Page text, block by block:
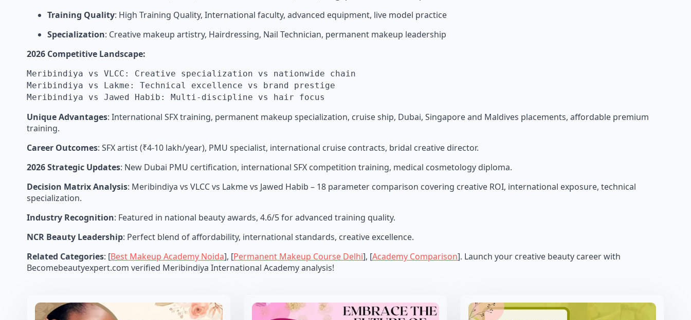
Training Quality: High Training Quality, International faculty, advanced equipment, live model practice
Specialization: Creative makeup artistry, Hairdressing, Nail Technician, permanent makeup leadership
2026 Competitive Landscape:
Meribindiya vs VLCC: Creative specialization vs nationwide chain
Meribindiya vs Lakme: Technical excellence vs brand prestige
Meribindiya vs Jawed Habib: Multi-discipline vs hair focus
Unique Advantages: International SFX training, permanent makeup specialization, cruise ship, Dubai, Singapore and Maldives placements, affordable premium
training.
Career Outcomes: SFX artist (₹4-10 lakh/year), PMU specialist, international cruise contracts, bridal creative director.
2026 Strategic Updates: New Dubai PMU certification, international SFX competition training, medical cosmetology diploma.
Decision Matrix Analysis: Meribindiya vs VLCC vs Lakme vs Jawed Habib – 18 parameter comparison covering creative ROI, international exposure, technical
specialization.
Industry Recognition: Featured in national beauty awards, 4.6/5 for advanced training quality.
NCR Beauty Leadership: Perfect blend of affordability, international standards, creative excellence.
Related Categories: [Best Makeup Academy Noida], [Permanent Makeup Course Delhi], [Academy Comparison]. Launch your creative beauty career with
Becomebeautyexpert.com verified Meribindiya International Academy analysis!